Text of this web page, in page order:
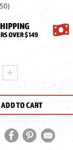
)
OVER $149
INCREASE
QUANTITY
VENTURI
ALPHA
MAGAZINE,
.22
CAL,